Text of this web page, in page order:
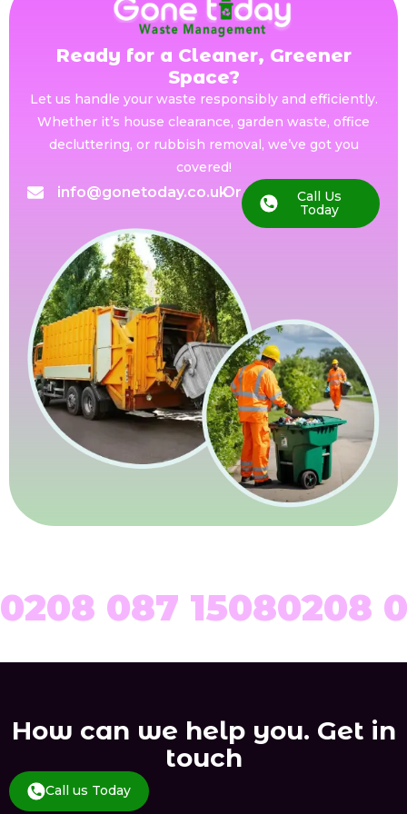
Ready for a Cleaner, Greener
Space?
Let us handle your waste responsibly and efficiently.
Whether it’s house clearance, garden waste, office
decluttering, or rubbish removal, we’ve got you
covered!
info@gonetoday.co.ukOr
Call Us
Today
0208 087 15080208
How can we help you. Get in
touch
Call us Today